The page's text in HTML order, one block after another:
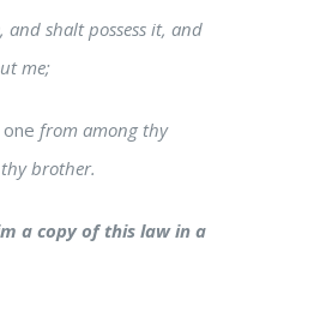
shalt possess it, and
me;
one from among thy
brother.
a copy of this law in a